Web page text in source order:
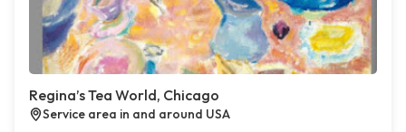
Regina’s Tea World, Chicago
Service area in and around USA